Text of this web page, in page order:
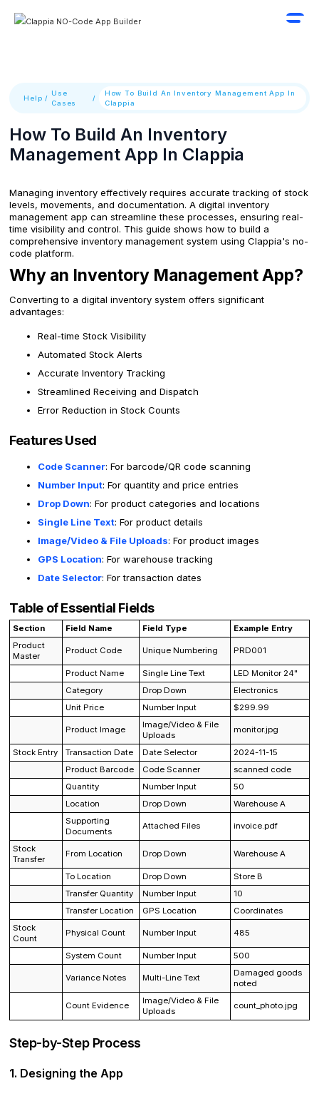
Help /
Use
Cases
/
How To Build An Inventory Management App In
Clappia
How To Build An Inventory
Management App In Clappia
Managing inventory effectively requires accurate tracking of stock
levels, movements, and documentation. A digital inventory
management app can streamline these processes, ensuring real-
time visibility and control. This guide shows how to build a
comprehensive inventory management system using Clappia's no-
code platform.
Why an Inventory Management App?
Converting to a digital inventory system offers significant
advantages:
Real-time Stock Visibility
Automated Stock Alerts
Accurate Inventory Tracking
Streamlined Receiving and Dispatch
Error Reduction in Stock Counts
Features Used
Code Scanner: For barcode/QR code scanning
Number Input: For quantity and price entries
Drop Down: For product categories and locations
Single Line Text: For product details
Image/Video & File Uploads: For product images
GPS Location: For warehouse tracking
Date Selector: For transaction dates
Table of Essential Fields
Section Field Name Field Type
Example Entry
Product
Master
Product Code Unique Numbering PRD001
Product Name Single Line Text
LED Monitor 24"
Category
Drop Down
Electronics
Unit Price
Number Input $299.99
Product Image
Image/Video & File
Uploads
monitor.jpg
Stock Entry Transaction Date Date Selector
2024-11-15
Product Barcode
Code Scanner
scanned code
Quantity
Number Input
50
Location
Drop Down
Warehouse A
Supporting
Documents
Attached Files invoice.pdf
Stock
Transfer
From Location Drop Down Warehouse A
To Location Drop Down
Store B
Transfer Quantity
Number Input
10
Transfer Location
GPS Location
Coordinates
Stock
Count
Physical Count Number Input 485
System Count Number Input 500
Variance Notes Multi-Line Text
Damaged goods
noted
Count Evidence
Image/Video & File
Uploads
count_photo.jpg
Step-by-Step Process
1. Designing the App